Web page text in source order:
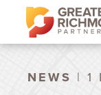
NEWS | 1